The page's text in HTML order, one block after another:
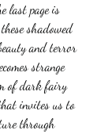
last page is
shadowed
and terror
strange
of dark fairy
invites us to
through